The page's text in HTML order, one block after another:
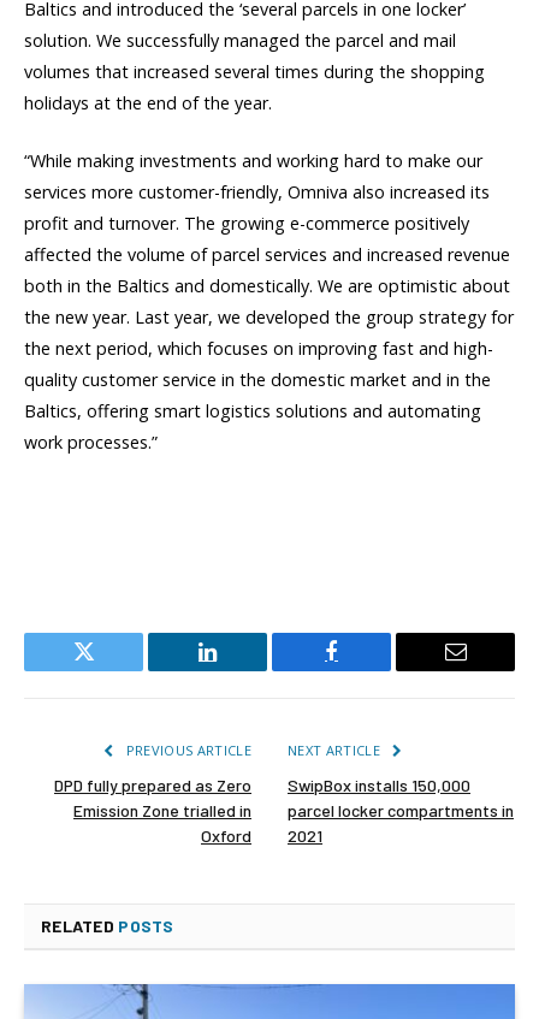
Baltics and introduced the ‘several parcels in one locker’
solution. We successfully managed the parcel and mail
volumes that increased several times during the shopping
holidays at the end of the year.
“While making investments and working hard to make our
services more customer-friendly, Omniva also increased its
profit and turnover. The growing e-commerce positively
affected the volume of parcel services and increased revenue
both in the Baltics and domestically. We are optimistic about
the new year. Last year, we developed the group strategy for
the next period, which focuses on improving fast and high-
quality customer service in the domestic market and in the
Baltics, offering smart logistics solutions and automating
work processes.”
Twitter LinkedIn Facebook Email
PREVIOUS ARTICLE
DPD fully prepared as Zero
Emission Zone trialled in
Oxford
NEXT ARTICLE
SwipBox installs 150,000
parcel locker compartments in
2021
RELATED POSTS